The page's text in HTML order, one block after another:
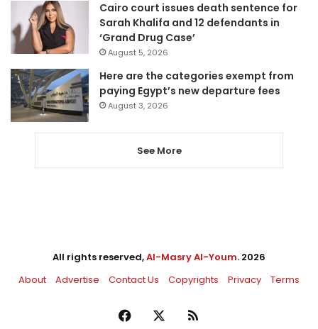
Cairo court issues death sentence for
Sarah Khalifa and 12 defendants in
‘Grand Drug Case’
August 5, 2026
Here are the categories exempt from
paying Egypt’s new departure fees
August 3, 2026
See More
All rights reserved,Al-Masry Al-Youm. 2026
About
Advertise Contact Us Copyrights Privacy Terms
Facebook RSS